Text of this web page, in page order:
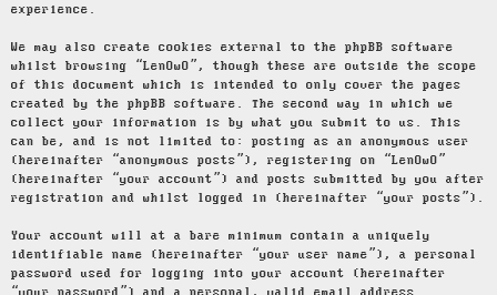
experience.
We may also create cookies external to the phpBB software
whilst browsing “LenOwO”, though these are outside the scope
of this document which is intended to only cover the pages
created by the phpBB software. The second way in which we
collect your information is by what you submit to us. This
can be, and is not limited to: posting as an anonymous user
(hereinafter “anonymous posts”), registering on “LenOwO”
(hereinafter “your account”) and posts submitted by you after
registration and whilst logged in (hereinafter “your posts”).
Your account will at a bare minimum contain a uniquely
identifiable name (hereinafter “your user name”), a personal
password used for logging into your account (hereinafter